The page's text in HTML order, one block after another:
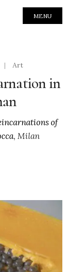
MENU
| Art
in
of
, Milan